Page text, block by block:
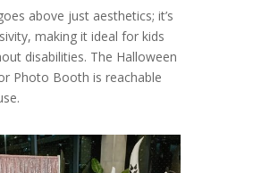
above just aesthetics; it’s
making it ideal for kids
disabilities. The Halloween
Photo Booth is reachable